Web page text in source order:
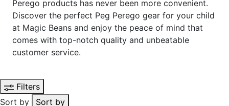
Perego products has never been more convenient.
Discover the perfect Peg Perego gear for your child
at Magic Beans and enjoy the peace of mind that
comes with top-notch quality and unbeatable
customer service.
Filters
Sort by
Sort by